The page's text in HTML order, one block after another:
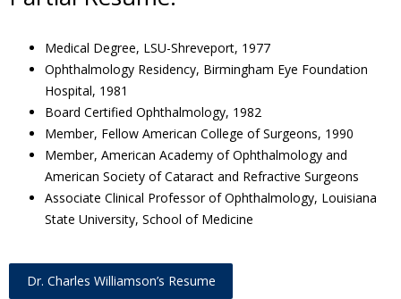
Medical Degree, LSU-Shreveport, 1977
Ophthalmology Residency, Birmingham Eye Foundation
Hospital, 1981
Board Certified Ophthalmology, 1982
Member, Fellow American College of Surgeons, 1990
Member, American Academy of Ophthalmology and
American Society of Cataract and Refractive Surgeons
Associate Clinical Professor of Ophthalmology, Louisiana
State University, School of Medicine
Dr. Charles Williamson’s Resume